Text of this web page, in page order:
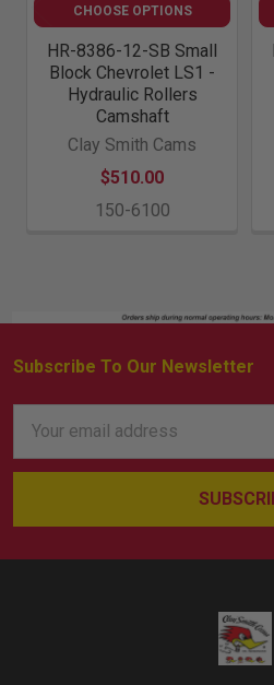
CHOOSE OPTIONS
HR-8386-12-SB Small
Block Chevrolet LS1 -
Hydraulic Rollers
Camshaft
Clay Smith Cams
$510.00
150-6100
Footer
Subscribe To Our Newsletter
Address